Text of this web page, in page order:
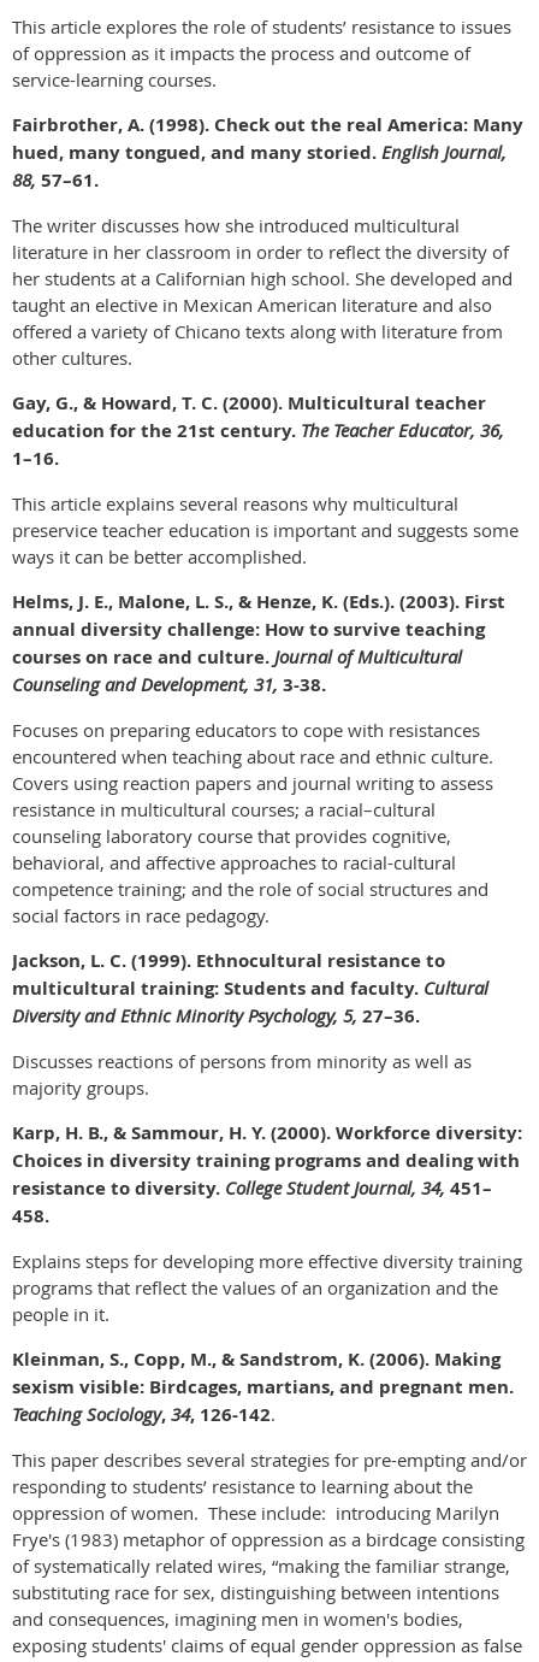
This article explores the role of students’ resistance to issues
of oppression as it impacts the process and outcome of
service-learning courses.
Fairbrother, A. (1998). Check out the real America: Many
hued, many tongued, and many storied. English Journal,
88, 57–61.
The writer discusses how she introduced multicultural
literature in her classroom in order to reflect the diversity of
her students at a Californian high school. She developed and
taught an elective in Mexican American literature and also
offered a variety of Chicano texts along with literature from
other cultures.
Gay, G., & Howard, T. C. (2000). Multicultural teacher
education for the 21st century. The Teacher Educator, 36,
1–16.
This article explains several reasons why multicultural
preservice teacher education is important and suggests some
ways it can be better accomplished.
Helms, J. E., Malone, L. S., & Henze, K. (Eds.). (2003). First
annual diversity challenge: How to survive teaching
courses on race and culture. Journal of Multicultural
Counseling and Development, 31, 3-38.
Focuses on preparing educators to cope with resistances
encountered when teaching about race and ethnic culture.
Covers using reaction papers and journal writing to assess
resistance in multicultural courses; a racial–cultural
counseling laboratory course that provides cognitive,
behavioral, and affective approaches to racial-cultural
competence training; and the role of social structures and
social factors in race pedagogy.
Jackson, L. C. (1999). Ethnocultural resistance to
multicultural training: Students and faculty. Cultural
Diversity and Ethnic Minority Psychology, 5, 27–36.
Discusses reactions of persons from minority as well as
majority groups.
Karp, H. B., & Sammour, H. Y. (2000). Workforce diversity:
Choices in diversity training programs and dealing with
resistance to diversity. College Student Journal, 34, 451–
458.
Explains steps for developing more effective diversity training
programs that reflect the values of an organization and the
people in it.
Kleinman, S., Copp, M., & Sandstrom, K. (2006). Making
sexism visible: Birdcages, martians, and pregnant men.
Teaching Sociology, 34, 126-142.
This paper describes several strategies for pre-empting and/or
responding to students’ resistance to learning about the
oppression of women. These include: introducing Marilyn
Frye's (1983) metaphor of oppression as a birdcage consisting
of systematically related wires, “making the familiar strange,
substituting race for sex, distinguishing between intentions
and consequences, imagining men in women's bodies,
exposing students' claims of equal gender oppression as false